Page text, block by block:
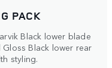
PACK
Black lower blade
Black lower rear
styling.